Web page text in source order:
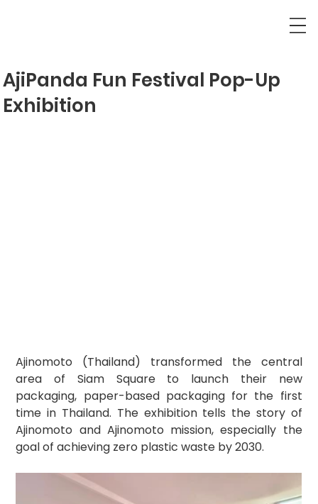
AjiPanda Fun Festival Pop-Up
Exhibition
Ajinomoto (Thailand) transformed the central
area of Siam Square to launch their new
packaging, paper-based packaging for the first
time in Thailand. The exhibition tells the story of
Ajinomoto and Ajinomoto mission, especially the
goal of achieving zero plastic waste by 2030.